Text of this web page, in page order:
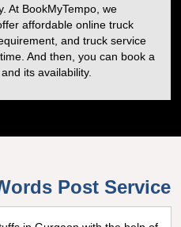
At BookMyTempo, we
affordable online truck
and truck service
And then, you can book a
its availability.
Post Service